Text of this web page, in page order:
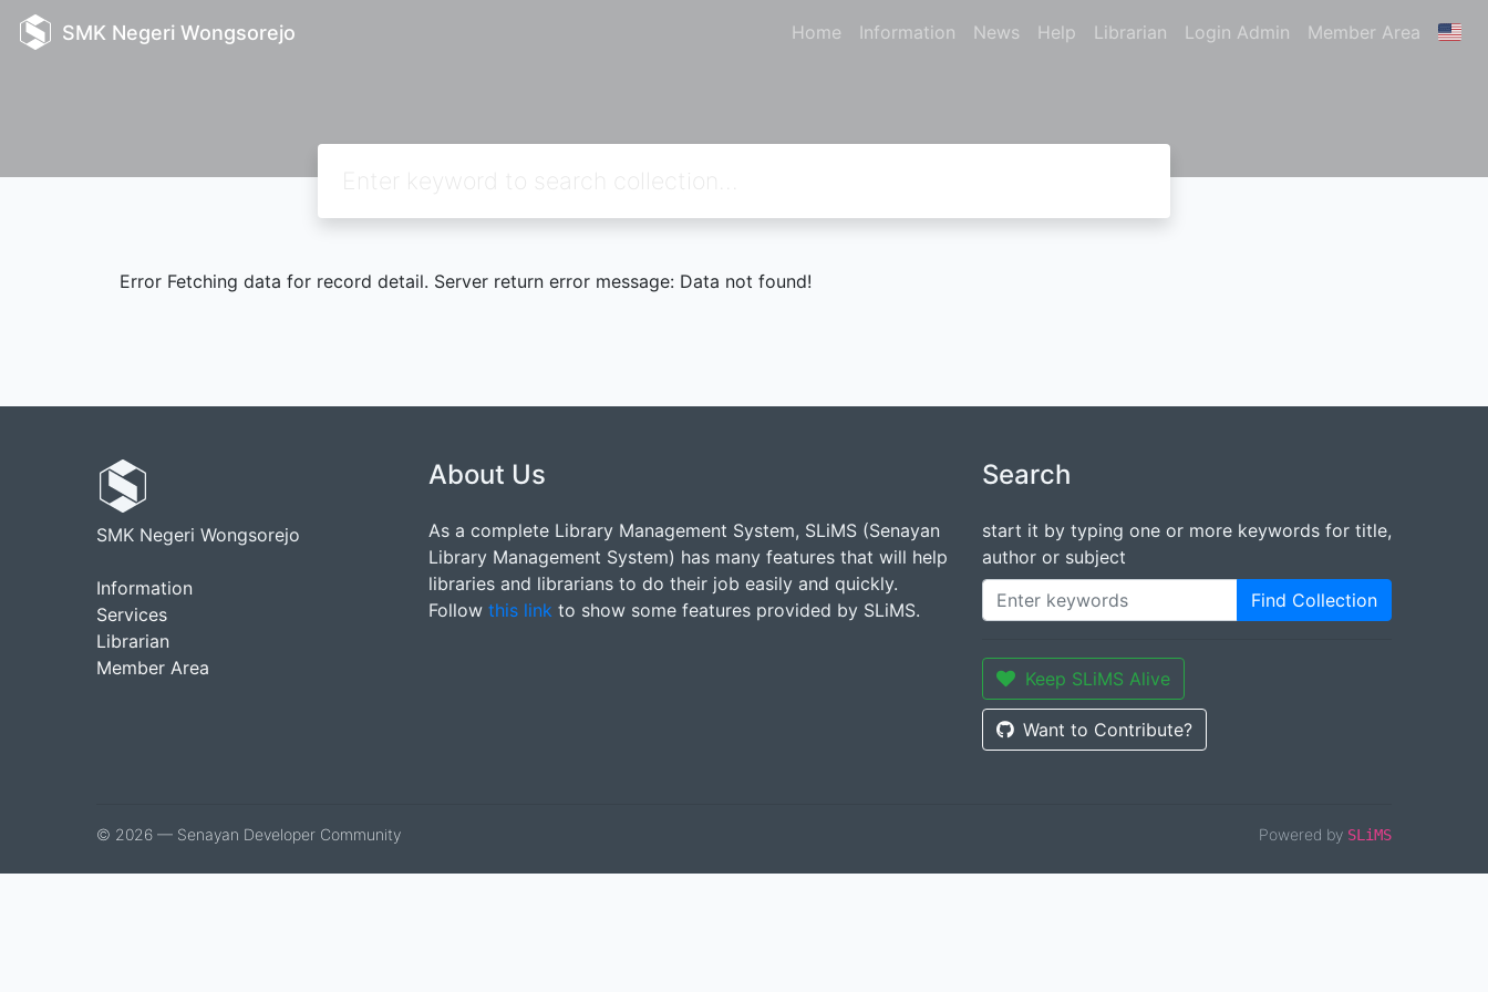
SMK Negeri Wongsorejo Home Information News Help Librarian Login Admin Member Area
Error Fetching data for record detail. Server return error message: Data not found!
SMK Negeri Wongsorejo
Information
Services
Librarian
Member Area
About Us
As a complete Library Management System, SLiMS (Senayan
Library Management System) has many features that will help
libraries and librarians to do their job easily and quickly.
Follow this link to show some features provided by SLiMS.
Search
start it by typing one or more keywords for title,
author or subject
Find Collection
Keep SLiMS Alive
Want to Contribute?
© 2026 — Senayan Developer Community Powered by SLiMS